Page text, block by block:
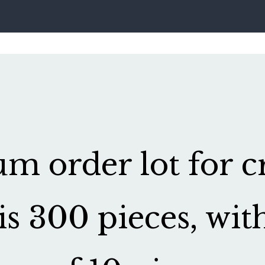
order lot for
300 pieces,